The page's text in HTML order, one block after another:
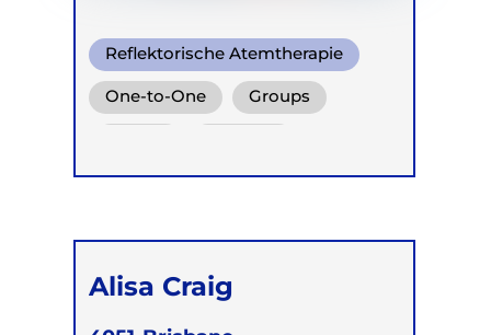
Reflektorische Atemtherapie
One-to-One Groups
Alisa Craig